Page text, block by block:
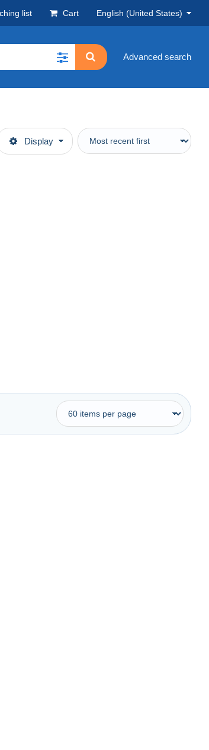
list Cart English (United States)
Advanced search
Display